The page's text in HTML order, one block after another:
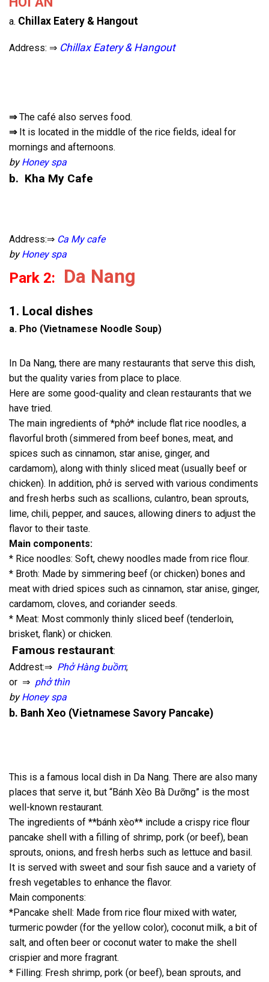
a. Chillax Eatery & Hangout
Address: ⇒ Chillax Eatery & Hangout
⇒The café also serves food.
⇒It is located in the middle of the rice fields, ideal for
mornings and afternoons.
byHoney spa
b. Kha My Cafe
Address:⇒ Ca My cafe
byHoney spa
Park 2: Da Nang
1. Local dishes
a. Pho (Vietnamese Noodle Soup)
In Da Nang, there are many restaurants that serve this dish,
but the quality varies from place to place.
Here are some good-quality and clean restaurants that we
have tried.
The main ingredients of *phở* include flat rice noodles, a
flavorful broth (simmered from beef bones, meat, and
spices such as cinnamon, star anise, ginger, and
cardamom), along with thinly sliced meat (usually beef or
chicken). In addition, phở is served with various condiments
and fresh herbs such as scallions, culantro, bean sprouts,
lime, chili, pepper, and sauces, allowing diners to adjust the
flavor to their taste.
Main components:
* Rice noodles: Soft, chewy noodles made from rice flour.
* Broth: Made by simmering beef (or chicken) bones and
meat with dried spices such as cinnamon, star anise, ginger,
cardamom, cloves, and coriander seeds.
* Meat: Most commonly thinly sliced beef (tenderloin,
brisket, flank) or chicken.
Famous restaurant:
Addrest:⇒ Phở Hàng buồm;
or ⇒ phở thìn
byHoney spa
b. Banh Xeo (Vietnamese Savory Pancake)
This is a famous local dish in Da Nang. There are also many
places that serve it, but “Bánh Xèo Bà Dưỡng” is the most
well-known restaurant.
The ingredients of **bánh xèo** include a crispy rice flour
pancake shell with a filling of shrimp, pork (or beef), bean
sprouts, onions, and fresh herbs such as lettuce and basil.
It is served with sweet and sour fish sauce and a variety of
fresh vegetables to enhance the flavor.
Main components:
*Pancake shell: Made from rice flour mixed with water,
turmeric powder (for the yellow color), coconut milk, a bit of
salt, and often beer or coconut water to make the shell
crispier and more fragrant.
* Filling: Fresh shrimp, pork (or beef), bean sprouts, and